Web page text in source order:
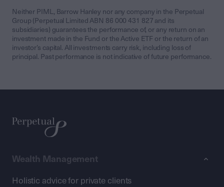
Neither PIML, Barrow Hanley nor any company in the Perpetual
Group (Perpetual Limited ABN 86 000 431 827 and its
subsidiaries) guarantees the performance of, or any return on an
investment made in the Fund or the Active ETF or the return of an
investor’s capital. All investments carry risk, including loss of
principal. Past performance is not indicative of future performance.
Wealth Management
Holistic advice for private clients